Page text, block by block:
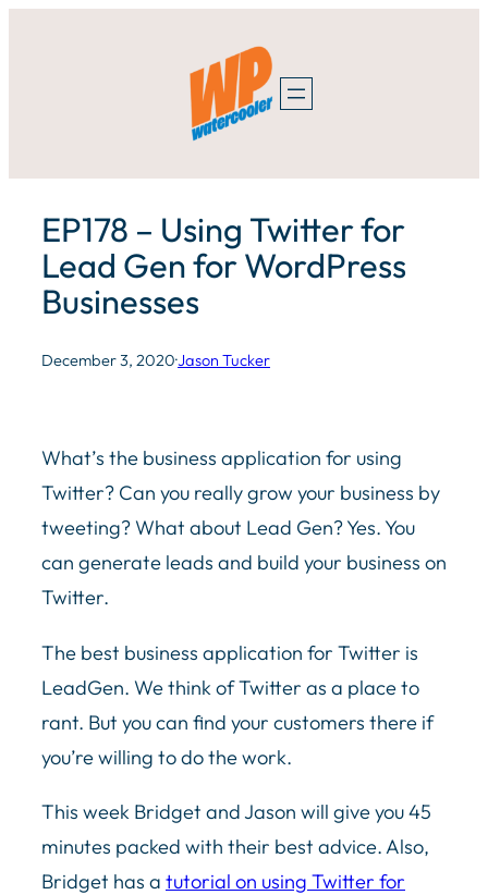
EP178 – Using Twitter for
Lead Gen for WordPress
Businesses
December 3, 2020·Jason Tucker
What’s the business application for using
Twitter? Can you really grow your business by
tweeting? What about Lead Gen? Yes. You
can generate leads and build your business on
Twitter.
The best business application for Twitter is
LeadGen. We think of Twitter as a place to
rant. But you can find your customers there if
you’re willing to do the work.
This week Bridget and Jason will give you 45
minutes packed with their best advice. Also,
Bridget has a tutorial on using Twitter for